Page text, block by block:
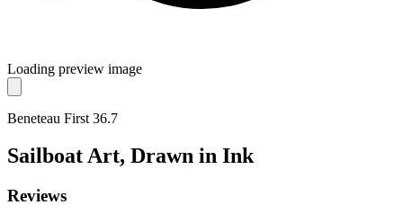
Loading preview image
Beneteau First 36.7
SailboatArt, Drawn in Ink
Reviews